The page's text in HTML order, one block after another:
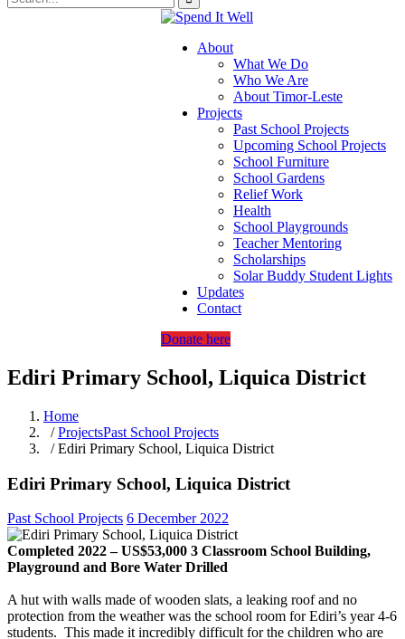
About
What We Do
Who We Are
About Timor-Leste
Projects
Past School Projects
Upcoming School Projects
School Furniture
School Gardens
Relief Work
Health
School Playgrounds
Teacher Mentoring
Scholarships
Solar Buddy Student Lights
Updates
Contact
Donate here
Ediri Primary School, Liquica District
Home
/ProjectsPast School Projects
/ Ediri Primary School, Liquica District
Ediri Primary School, Liquica District
Past School Projects 6 December 2022
Completed 2022 – US$53,000 3 Classroom School Building,
Playground and Bore Water Drilled
A hut with walls made of wooden slats, a leaking roof and no
protection from the weather was the school room for Ediri’s year 4-6
students. This made it incredibly difficult for the children who are